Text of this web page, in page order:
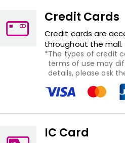
Credit Cards
Credit cards are
throughout the mall.
The types of credit
terms of use may
details, please ask
IC Card